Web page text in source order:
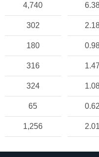
4,740
302
180
316
324
65
1,256